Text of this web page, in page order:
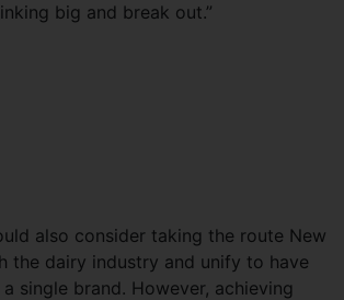
big and break out.”
also consider taking the route New
the dairy industry and unify to have
single brand. However, achieving